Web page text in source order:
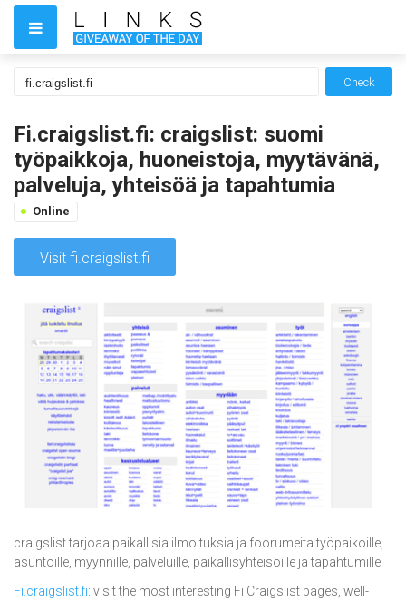
Check
Fi.craigslist.fi: craigslist: suomi
työpaikkoja, huoneistoja, myytävänä,
palveluja, yhteisöä ja tapahtumia
Online
Visit fi.craigslist.fi
craigslist tarjoaa paikallisia ilmoituksia ja foorumeita työpaikoille,
asuntoille, myynnille, palveluille, paikallisyhteisöille ja tapahtumille.
Fi.craigslist.fi: visit the most interesting Fi Craigslist pages, well-